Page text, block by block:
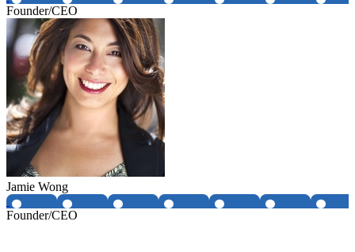
Founder/CEO
Jamie Wong
Founder/CEO